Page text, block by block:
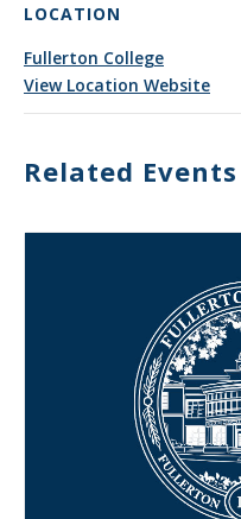
LOCATION
Fullerton College
View Location Website
Related Events